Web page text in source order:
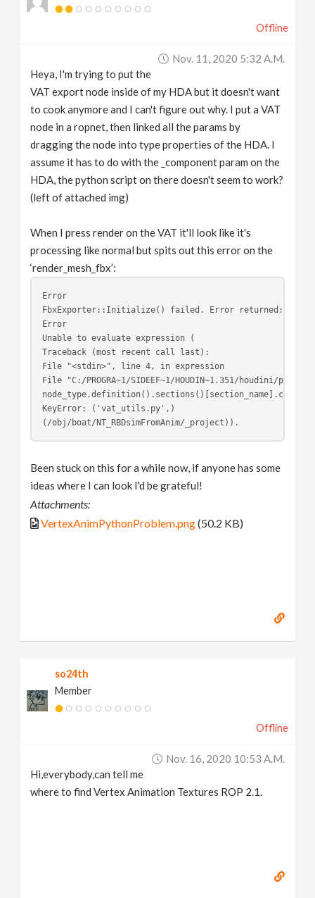
Offline
Nov. 11, 2020 5:32 A.m.
Heya, I'm trying to put the
VAT export node inside of my HDA but it doesn't want
to cook anymore and I can't figure out why. I put a VAT
node in a ropnet, then linked all the params by
dragging the node into type properties of the HDA. I
assume it has to do with the _component param on the
HDA, the python script on there doesn't seem to work?
(left of attached img)
When I press render on the VAT it'll look like it's
processing like normal but spits out this error on the
‘render_mesh_fbx’:
Error
FbxExporter::Initialize() failed. Error returned: File
Error
Unable to evaluate expression (
Traceback (most recent call last):
File "<stdin>", line 4, in expression
File "C:/PROGRA~1/SIDEEF~1/HOUDIN~1.351/houdini/
KeyError: ('vat_utils.py',)
(/obj/boat/NT_RBDsimFromAnim/_project)).
Been stuck on this for a while now, if anyone has some
ideas where I can look I'd be grateful!
Attachments:
VertexAnimPythonProblem.png(50.2 KB)
so24th
Member
Offline
Nov. 16, 2020 10:53 A.m.
Hi,everybody,can tell me
where to find Vertex Animation Textures ROP 2.1.